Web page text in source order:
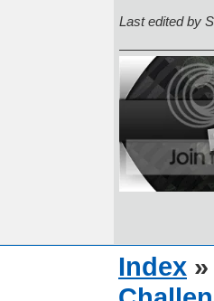
Last edited by
Index